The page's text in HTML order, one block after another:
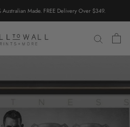
Made. FREE Delivery Over $349.